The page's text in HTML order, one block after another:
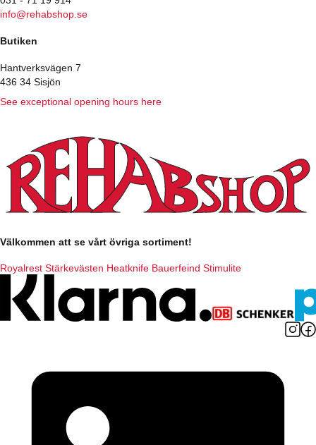
info@rehabshop.se
Butiken
Hantverksvägen 7
436 34 Sisjön
See exceptional opening hours here
Välkommen att se vårt övriga sortiment!
Royalrest Stärkevästen Heatknife Bauerfeind Stimulite